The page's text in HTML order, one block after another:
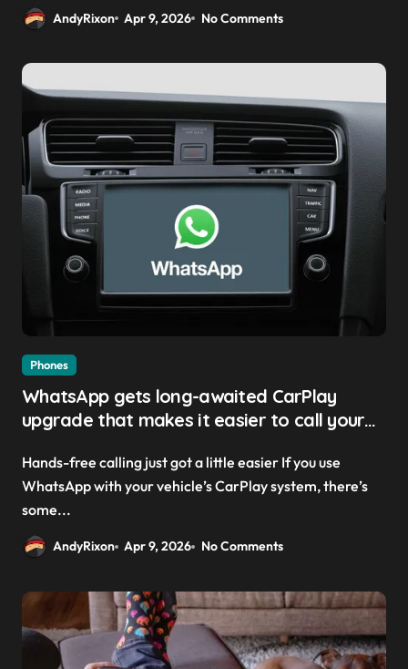
AndyRixon Apr 9, 2026 No Comments
Phones
WhatsApp gets long-awaited CarPlay
upgrade that makes it easier to call your
Hands-free calling just got a little easier If you use
WhatsApp with your vehicle’s CarPlay system, there’s
some...
AndyRixon Apr 9, 2026 No Comments